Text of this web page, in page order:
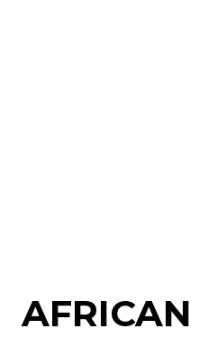
AFRICAN